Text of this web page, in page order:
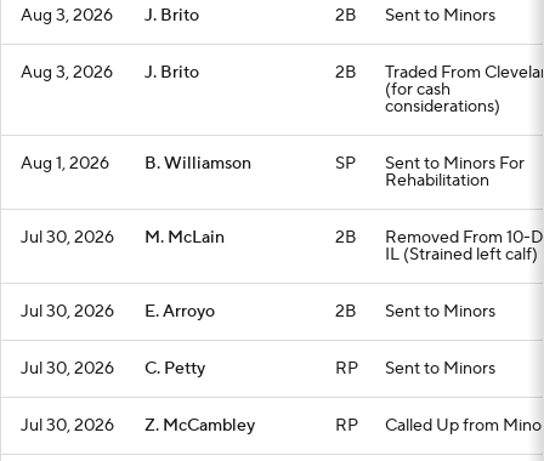
Aug 3, 2026 J. Brito 2B Sent to Minors
Aug 3, 2026 J. Brito 2B Traded From
(for cash
considerations)
Aug 1, 2026 B. Williamson SP Sent to Minors For
Rehabilitation
Jul 30, 2026 M. McLain 2B Removed From 10-
IL (Strained left calf)
Jul 30, 2026 E. Arroyo 2B Sent to Minors
Jul 30, 2026 C. Petty RP Sent to Minors
Jul 30, 2026 Z. McCambley RP Called Up from